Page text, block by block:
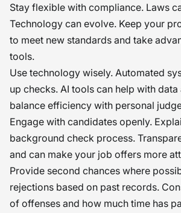
Stay flexible with compliance. Laws
Technology can evolve. Keep your
to meet new standards and take
tools.
Use technology wisely. Automated
up checks. AI tools can help with data
balance efficiency with personal
Engage with candidates openly.
background check process.
and can make your job offers more
Provide second chances where
rejections based on past records.
of offenses and how much time has